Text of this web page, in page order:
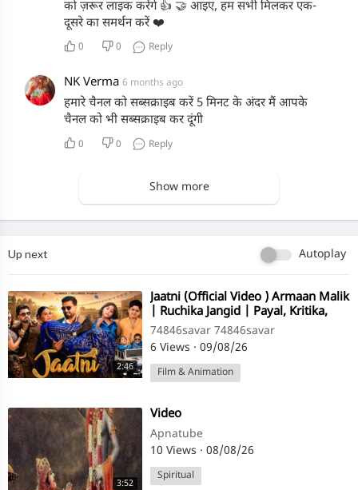
को ज़रूर लाइक करेंगे 👍 🤝 आइए, हम सभी मिलकर एक-
दूसरे का समर्थन करें ❤️
0 0 Reply
NK Verma 6 months ago
हमारे चैनल को सब्सक्राइब करें 5 मिनट के अंदर मैं आपके
चैनल को भी सब्सक्राइब कर दूंगी
0 0 Reply
Show more
Up next Autoplay
2:46
⁣Jaatni (Official Video ) Armaan Malik
| Ruchika Jangid | Payal, Kritika,
Zaid Ayaan Tuba
74846savar 74846savar
6 Views · 09/08/26
Film & Animation
3:52
⁣Video
Apnatube
10 Views · 08/08/26
Spiritual